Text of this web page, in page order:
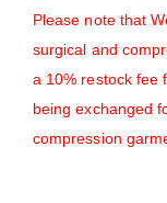
Please note that
surgical and
a 10% restock fee
being exchanged
compression